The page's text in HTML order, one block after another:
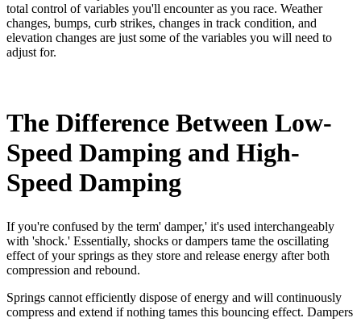
total control of variables you'll encounter as you race. Weather
changes, bumps, curb strikes, changes in track condition, and
elevation changes are just some of the variables you will need to
adjust for.
The Difference Between Low-
Speed Damping and High-
Speed Damping
If you're confused by the term' damper,' it's used interchangeably
with 'shock.' Essentially, shocks or dampers tame the oscillating
effect of your springs as they store and release energy after both
compression and rebound.
Springs cannot efficiently dispose of energy and will continuously
compress and extend if nothing tames this bouncing effect. Dampers